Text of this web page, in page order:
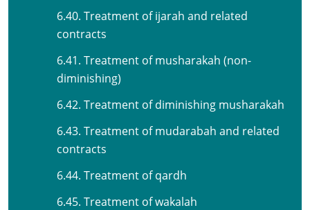
6.40. Treatment of ijarah and related
contracts
6.41. Treatment of musharakah (non-
diminishing)
6.42. Treatment of diminishing musharakah
6.43. Treatment of mudarabah and related
contracts
6.44. Treatment of qardh
6.45. Treatment of wakalah